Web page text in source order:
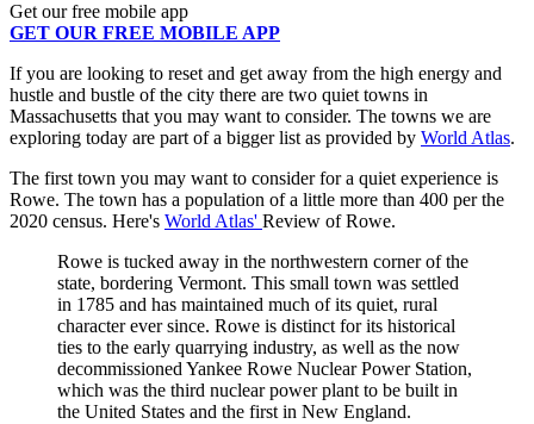
Get our free mobile app
GET OUR FREE MOBILE APP
If you are looking to reset and get away from the high energy and
hustle and bustle of the city there are two quiet towns in
Massachusetts that you may want to consider. The towns we are
exploring today are part of a bigger list as provided by World Atlas.
The first town you may want to consider for a quiet experience is
Rowe. The town has a population of a little more than 400 per the
2020 census. Here's World Atlas' Review of Rowe.
Rowe is tucked away in the northwestern corner of the
state, bordering Vermont. This small town was settled
in 1785 and has maintained much of its quiet, rural
character ever since. Rowe is distinct for its historical
ties to the early quarrying industry, as well as the now
decommissioned Yankee Rowe Nuclear Power Station,
which was the third nuclear power plant to be built in
the United States and the first in New England.